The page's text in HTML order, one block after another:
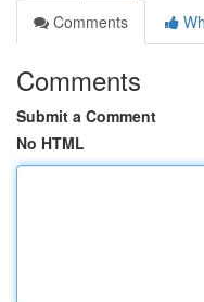
Comments
Comments
Submit a Comment
No HTML